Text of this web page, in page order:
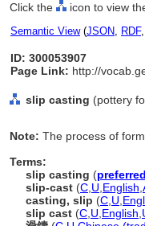
Click the icon to view
Semantic View(JSON, RDF,
ID: 300053907
Page Link: http://
slip casting (pottery
Note: The process of
Terms:
slip casting (preferred
slip-cast (C U English
casting, slip (C U
slip cast (C U English